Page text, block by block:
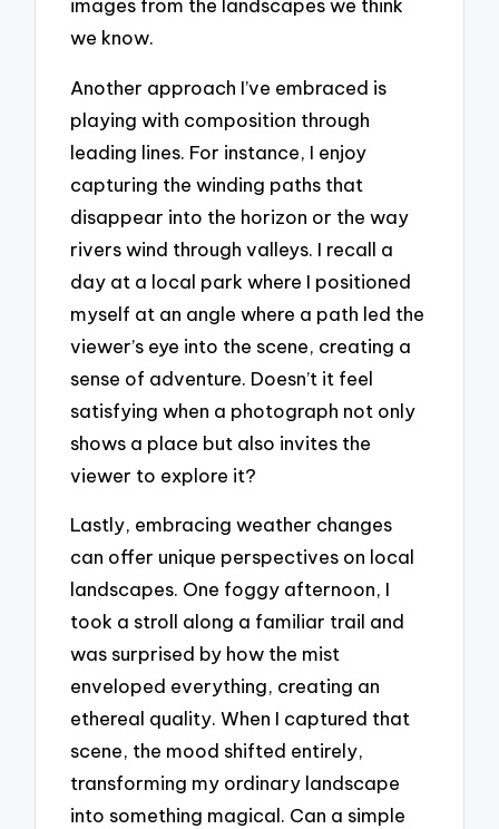
images from the landscapes we think
we know.
Another approach I’ve embraced is
playing with composition through
leading lines. For instance, I enjoy
capturing the winding paths that
disappear into the horizon or the way
rivers wind through valleys. I recall a
day at a local park where I positioned
myself at an angle where a path led the
viewer’s eye into the scene, creating a
sense of adventure. Doesn’t it feel
satisfying when a photograph not only
shows a place but also invites the
viewer to explore it?
Lastly, embracing weather changes
can offer unique perspectives on local
landscapes. One foggy afternoon, I
took a stroll along a familiar trail and
was surprised by how the mist
enveloped everything, creating an
ethereal quality. When I captured that
scene, the mood shifted entirely,
transforming my ordinary landscape
into something magical. Can a simple